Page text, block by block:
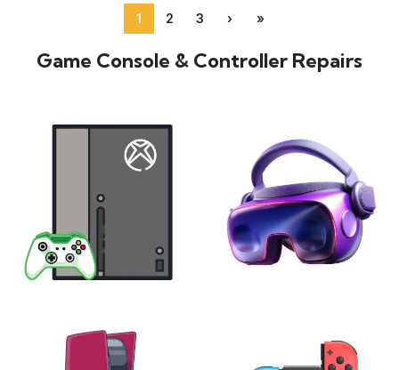
1 2 3 › »
Game Console & Controller Repairs
24 products